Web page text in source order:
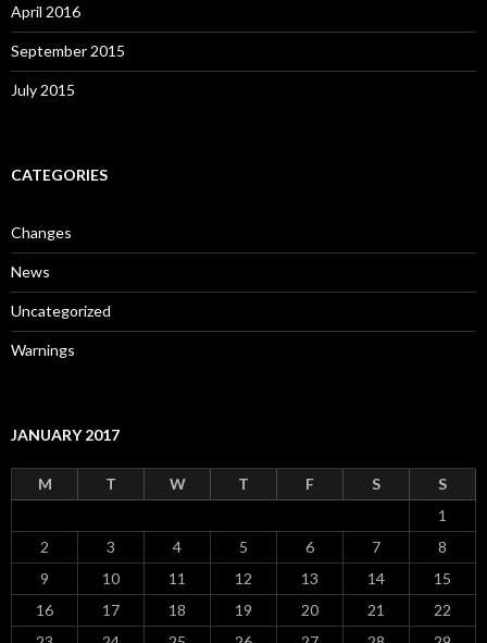
April 2016
September 2015
July 2015
CATEGORIES
Changes
News
Uncategorized
Warnings
JANUARY 2017
M T W T F S
S
1
2
3 4 5 6 7
8
9
10 11 12 13 14
15
16
17 18 19 20 21
22